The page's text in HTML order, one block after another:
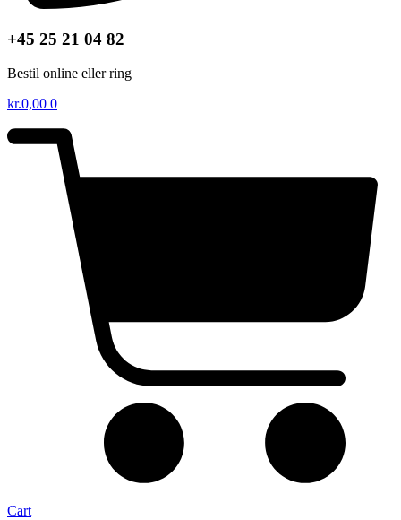
+45 25 21 04 82
Bestil online eller ring
kr.0,00 0
Cart